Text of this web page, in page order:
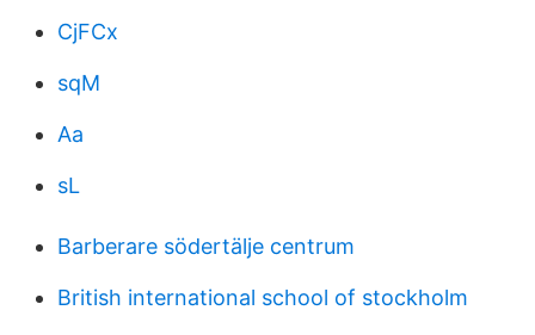
CjFCx
sqM
Aa
sL
Barberare södertälje centrum
British international school of stockholm